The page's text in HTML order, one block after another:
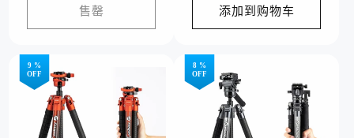
售罄 添加到购物车
9 %
OFF
8 %
OFF